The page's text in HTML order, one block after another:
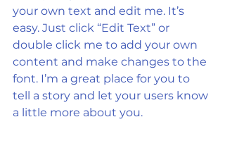
your own text and edit me. It’s
easy. Just click “Edit Text” or
double click me to add your own
content and make changes to the
font. I’m a great place for you to
tell a story and let your users know
a little more about you.